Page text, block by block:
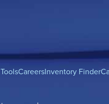
CareersInventory Finder